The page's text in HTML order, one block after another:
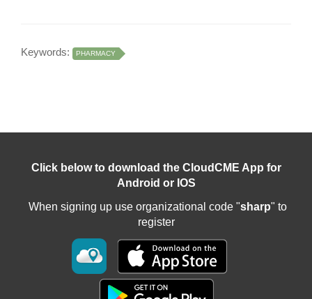
Keywords: PHARMACY
Click below to download the CloudCME App for
Android or IOS
When signing up use organizational code "sharp" to
register